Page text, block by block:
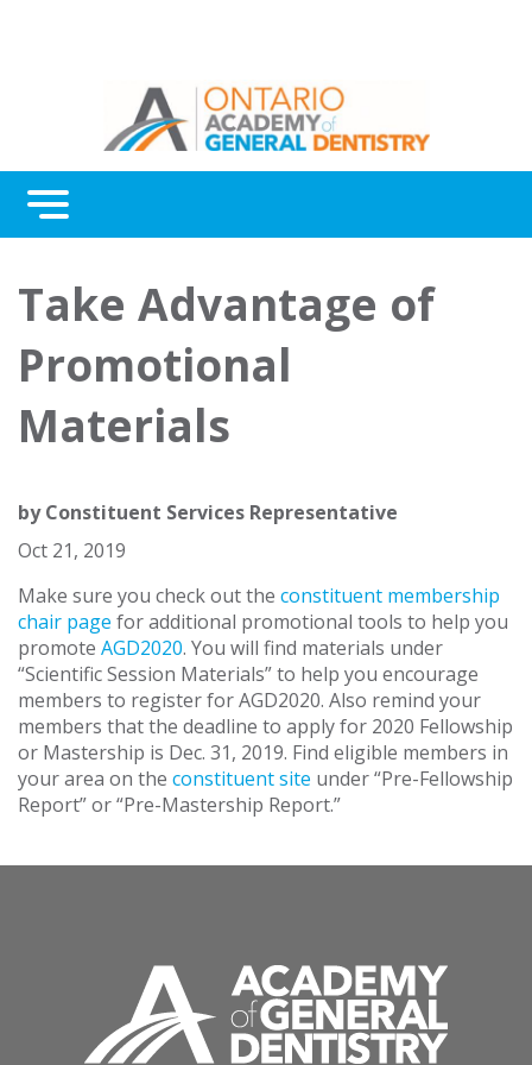
Menu
Awards
About Us
Contact Us
Take Advantage of
Promotional
Materials
byConstituent Services Representative
Oct 21, 2019
Make sure you check out the constituent membership
chair page for additional promotional tools to help you
promote AGD2020. You will find materials under
“Scientific Session Materials” to help you encourage
members to register for AGD2020. Also remind your
members that the deadline to apply for 2020 Fellowship
or Mastership is Dec. 31, 2019. Find eligible members in
your area on the constituent site under “Pre-Fellowship
Report” or “Pre-Mastership Report.”